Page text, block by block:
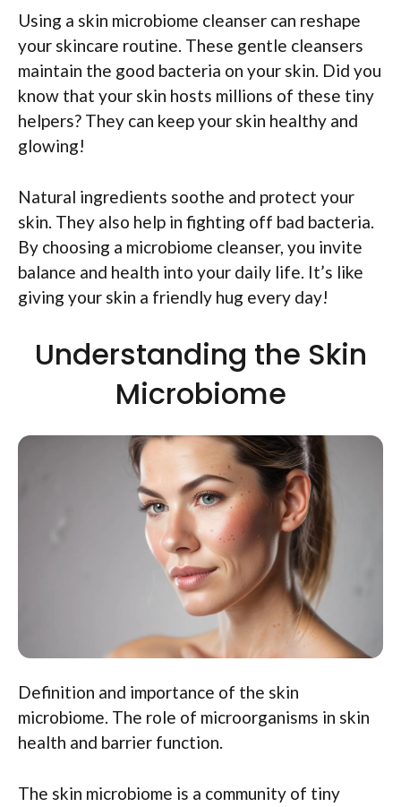
Using a skin microbiome cleanser can reshape
your skincare routine. These gentle cleansers
maintain the good bacteria on your skin. Did you
know that your skin hosts millions of these tiny
helpers? They can keep your skin healthy and
glowing!
Natural ingredients soothe and protect your
skin. They also help in fighting off bad bacteria.
By choosing a microbiome cleanser, you invite
balance and health into your daily life. It’s like
giving your skin a friendly hug every day!
Understanding the Skin
Microbiome
Definition and importance of the skin
microbiome. The role of microorganisms in skin
health and barrier function.
The skin microbiome is a community of tiny